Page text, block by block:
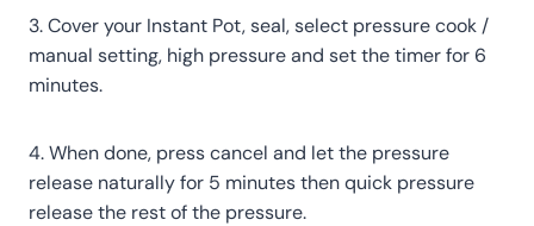
3. Cover your Instant Pot, seal, select pressure cook /
manual setting, high pressure and set the timer for 6
minutes.
4. When done, press cancel and let the pressure
release naturally for 5 minutes then quick pressure
release the rest of the pressure.